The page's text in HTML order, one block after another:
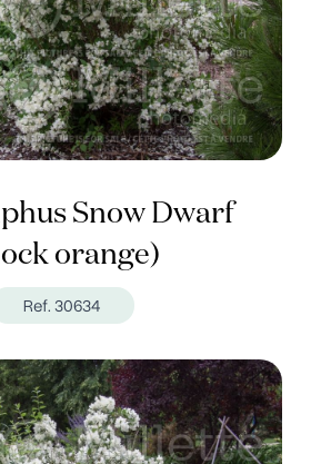
Snow Dwarf
orange)
Ref. 30634